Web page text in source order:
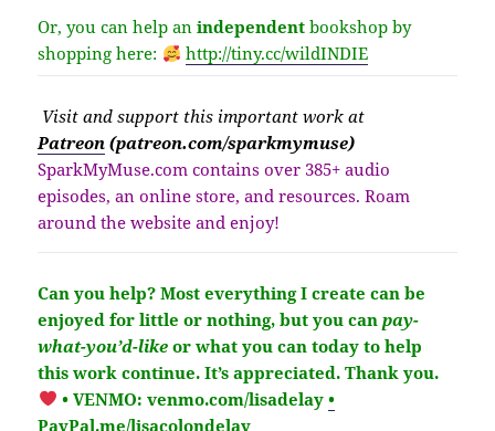
Or, you can help anindependent bookshop by
shopping here:
http://tiny.cc/wildINDIE
Visit and support this important work at
Patreon (patreon.com/sparkmymuse)
SparkMyMuse.com contains over 385+ audio
episodes, an online store, and resources. Roam
around the website and enjoy!
Can you help?Most everything I create can be
enjoyed for little or nothing, but youcanpay-
what-you’d-like or what you can today to help
this work continue.It’sappreciated. Thank you.
• VENMO: venmo.com/lisadelay •
PayPal.me/lisacolondelay